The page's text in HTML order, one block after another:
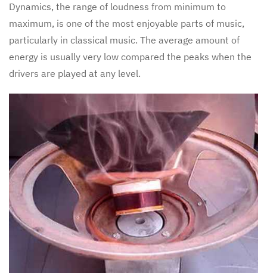
Dynamics, the range of loudness from minimum to
maximum, is one of the most enjoyable parts of music,
particularly in classical music. The average amount of
energy is usually very low compared the peaks when the
drivers are played at any level.